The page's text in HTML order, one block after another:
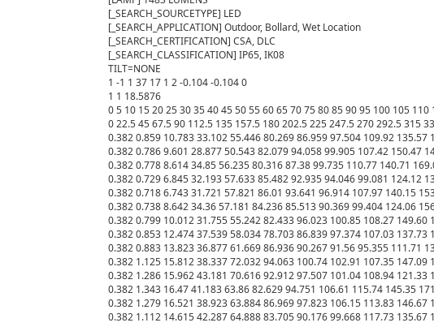
[_SEARCH_SOURCETYPE] LED
[_SEARCH_APPLICATION] Outdoor, Bollard, Wet Location
[_SEARCH_CERTIFICATION] CSA, DLC
[_SEARCH_CLASSIFICATION] IP65, IK08
TILT=NONE
1 -1 1 37 17 1 2 -0.104 -0.104 0
1 1 18.5876
0 5 10 15 20 25 30 35 40 45 50 55 60 65 70 75 80 85 90 95 100 105
0 22.5 45 67.5 90 112.5 135 157.5 180 202.5 225 247.5 270 292.5 315
0.382 0.859 10.783 33.102 55.446 80.269 86.959 97.504 109.92
0.382 0.786 9.601 28.877 50.543 82.079 94.058 99.905 107.42 150.47
0.382 0.778 8.614 34.85 56.235 80.316 87.38 99.735 110.77 140.71
0.382 0.729 6.845 32.193 57.633 85.482 92.935 94.046 99.081 124.12
0.382 0.718 6.743 31.721 57.821 86.01 93.641 96.914 107.97 140.15
0.382 0.738 8.642 34.36 57.181 84.236 85.513 90.369 99.404 124.06
0.382 0.799 10.012 31.755 55.242 82.433 96.023 100.85 108.27
0.382 0.853 12.474 37.539 58.034 78.703 86.839 97.374 107.03
0.382 0.883 13.823 36.877 61.669 86.936 90.267 91.56 95.355 111.71
0.382 1.125 15.812 38.337 72.032 94.063 100.74 102.91 107.35
0.382 1.286 15.962 43.181 70.616 92.912 97.507 101.04 108.94
0.382 1.343 16.47 41.183 63.86 82.629 94.751 106.61 115.74 145.35
0.382 1.279 16.521 38.923 63.884 86.969 97.823 106.15 113.83
0.382 1.112 14.615 42.287 64.888 83.705 90.176 99.668 117.73